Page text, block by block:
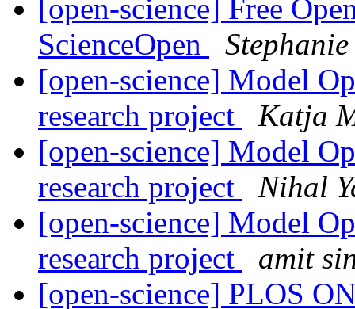
[open-science] Free
ScienceOpen
[open-science] Model
research project
Katja
[open-science] Model
research project
Nihal
[open-science] Model
research project
amit
[open-science] PLOS